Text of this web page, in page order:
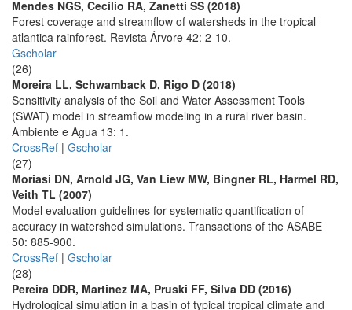
Mendes NGS, Cecílio RA, Zanetti SS (2018)
Forest coverage and streamflow of watersheds in the tropical
atlantica rainforest. Revista Árvore 42: 2-10.
Gscholar
(26)
Moreira LL, Schwamback D, Rigo D (2018)
Sensitivity analysis of the Soil and Water Assessment Tools
(SWAT) model in streamflow modeling in a rural river basin.
Ambiente e Agua 13: 1.
CrossRef | Gscholar
(27)
Moriasi DN, Arnold JG, Van Liew MW, Bingner RL, Harmel RD,
Veith TL (2007)
Model evaluation guidelines for systematic quantification of
accuracy in watershed simulations. Transactions of the ASABE
50: 885-900.
CrossRef | Gscholar
(28)
Pereira DDR, Martinez MA, Pruski FF, Silva DD (2016)
Hydrological simulation in a basin of typical tropical climate and